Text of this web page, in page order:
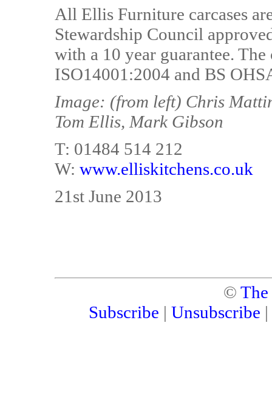
All Ellis Furniture carcases
Stewardship Council
with a 10 year guarantee.
ISO14001:2004 and BS
Image: (from left) Chris
Tom Ellis, Mark Gibson
T: 01484 514 212
W: www.elliskitchens.co.uk
21st June 2013
©
Subscribe | Unsubscribe |